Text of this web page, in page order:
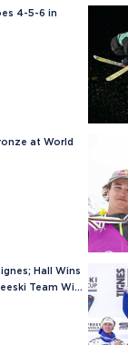
4-5-6 in
at World
Hall Wins
Team Wins